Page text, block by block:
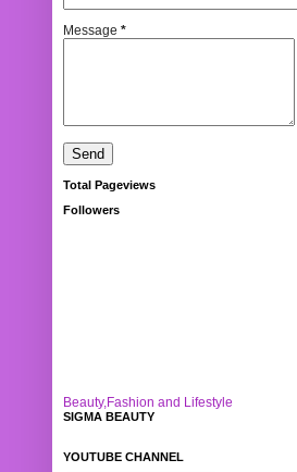
Message *
Total Pageviews
Followers
Beauty,Fashion and Lifestyle
SIGMA BEAUTY
YOUTUBE CHANNEL